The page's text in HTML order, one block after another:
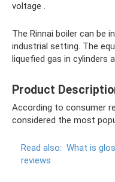
voltage .
The Rinnai boiler can be
industrial setting. The
liquefied gas in cylinders
Product
According to consumer
considered the most
Read also: What is
reviews